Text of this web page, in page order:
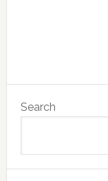
Search